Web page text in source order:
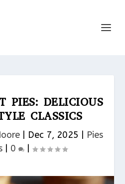
PIES: DELICIOUS
CLASSICS
Dec 7, 2025
Pies
0